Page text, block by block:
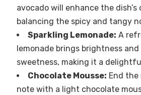
avocado will enhance the
balancing the spicy and tangy
Sparkling Lemonade: A
lemonade brings brightness
sweetness, making it a
Chocolate Mousse: End the
note with a light chocolate